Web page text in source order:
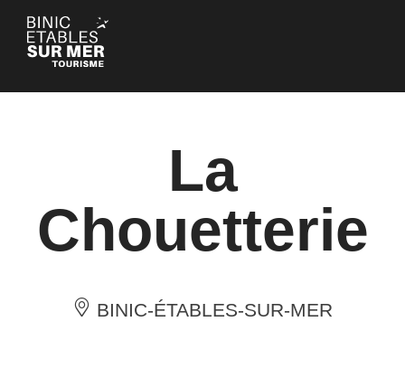
Cookies management panel
La
Chouetterie
BINIC-ÉTABLES-SUR-MER